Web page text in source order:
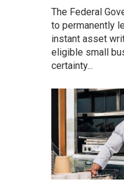
The Federal
to permanently
instant asset
eligible small
certainty...